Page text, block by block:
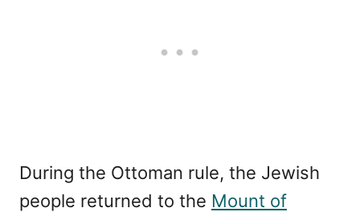
During the Ottoman rule, the Jewish
people returned to the Mount of